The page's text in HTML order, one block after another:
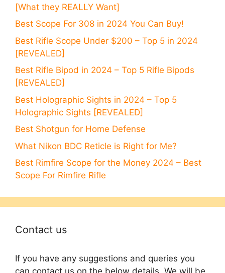
[What they REALLY Want]
Best Scope For 308 in 2024 You Can Buy!
Best Rifle Scope Under $200 – Top 5 in 2024
[REVEALED]
Best Rifle Bipod in 2024 – Top 5 Rifle Bipods
[REVEALED]
Best Holographic Sights in 2024 – Top 5
Holographic Sights [REVEALED]
Best Shotgun for Home Defense
What Nikon BDC Reticle is Right for Me?
Best Rimfire Scope for the Money 2024 – Best
Scope For Rimfire Rifle
Contact us
If you have any suggestions and queries you